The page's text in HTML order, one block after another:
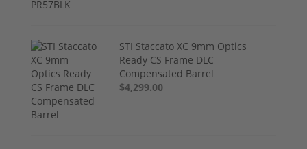
STI Staccato XC 9mm Optics
Ready CS Frame DLC
Compensated Barrel
$4,299.00